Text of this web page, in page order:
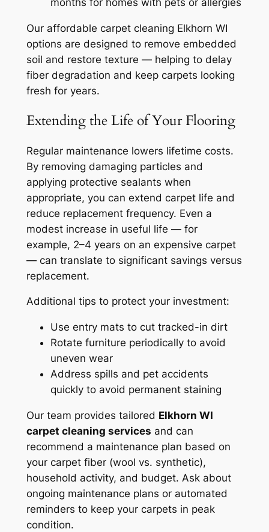
months for homes with pets or allergies
Our affordable carpet cleaning Elkhorn WI
options are designed to remove embedded
soil and restore texture — helping to delay
fiber degradation and keep carpets looking
fresh for years.
Extending the Life of Your Flooring
Regular maintenance lowers lifetime costs.
By removing damaging particles and
applying protective sealants when
appropriate, you can extend carpet life and
reduce replacement frequency. Even a
modest increase in useful life — for
example, 2–4 years on an expensive carpet
— can translate to significant savings versus
replacement.
Additional tips to protect your investment:
Use entry mats to cut tracked-in dirt
Rotate furniture periodically to avoid
uneven wear
Address spills and pet accidents
quickly to avoid permanent staining
Our team provides tailored Elkhorn WI
carpet cleaning services and can
recommend a maintenance plan based on
your carpet fiber (wool vs. synthetic),
household activity, and budget. Ask about
ongoing maintenance plans or automated
reminders to keep your carpets in peak
condition.